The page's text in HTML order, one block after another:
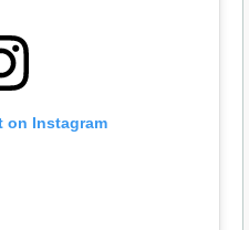
on Instagram